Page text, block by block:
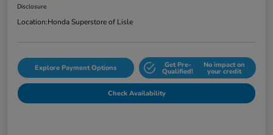
Disclosure
Location:Honda Superstore of Lisle
Explore Payment Options Get Pre-
Qualified!
No impact on
your credit
Check Availability